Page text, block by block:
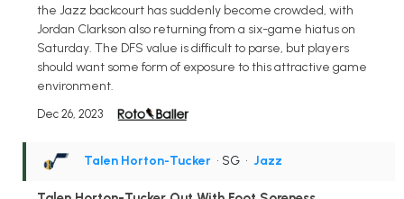
the Jazz backcourt has suddenly become crowded, with
Jordan Clarkson also returning from a six-game hiatus on
Saturday. The DFS value is difficult to parse, but players
should want some form of exposure to this attractive game
environment.
Dec 26, 2023
Talen Horton-Tucker • SG • Jazz